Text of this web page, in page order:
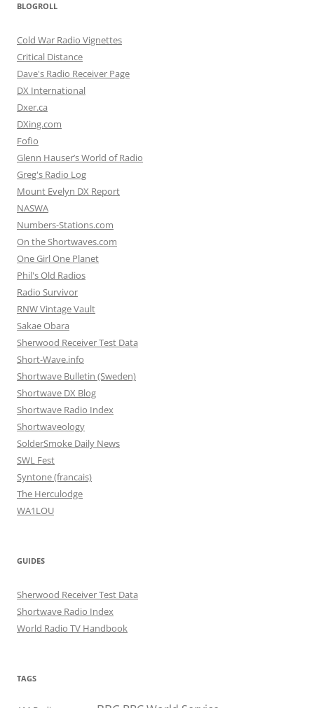
BLOGROLL
Cold War Radio Vignettes
Critical Distance
Dave's Radio Receiver Page
DX International
Dxer.ca
DXing.com
Fofio
Glenn Hauser’s World of Radio
Greg's Radio Log
Mount Evelyn DX Report
NASWA
Numbers-Stations.com
On the Shortwaves.com
One Girl One Planet
Phil's Old Radios
Radio Survivor
RNW Vintage Vault
Sakae Obara
Sherwood Receiver Test Data
Short-Wave.info
Shortwave Bulletin (Sweden)
Shortwave DX Blog
Shortwave Radio Index
Shortwaveology
SolderSmoke Daily News
SWL Fest
Syntone (francais)
The Herculodge
WA1LOU
GUIDES
Sherwood Receiver Test Data
Shortwave Radio Index
World Radio TV Handbook
TAGS